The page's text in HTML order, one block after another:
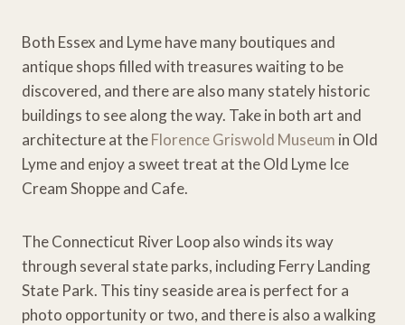
Both Essex and Lyme have many boutiques and
antique shops filled with treasures waiting to be
discovered, and there are also many stately historic
buildings to see along the way. Take in both art and
architecture at theFlorence Griswold Museum in Old
Lyme and enjoy a sweet treat at the Old Lyme Ice
Cream Shoppe and Cafe.
The Connecticut River Loop also winds its way
through several state parks, including Ferry Landing
State Park. This tiny seaside area is perfect for a
photo opportunity or two, and there is also a walking